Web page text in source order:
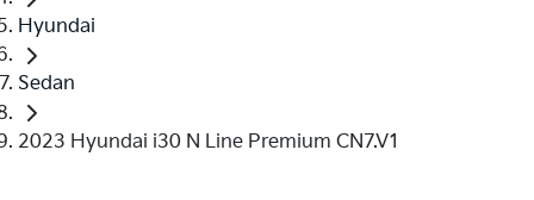
Hyundai
Sedan
2023 Hyundai i30 N Line Premium CN7.V1